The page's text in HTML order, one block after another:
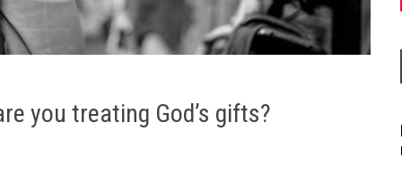
you treating God’s gifts?